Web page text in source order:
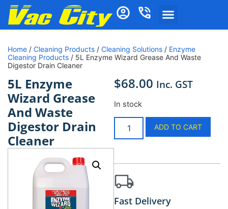
Home / Cleaning Products / Cleaning Solutions / Enzyme
Cleaning Products / 5L Enzyme Wizard Grease And Waste
Digestor Drain Cleaner
5L Enzyme
Wizard Grease
And Waste
Digestor Drain
Cleaner
$68.00 Inc. GST
In stock
ADD TO CART
Fast Delivery